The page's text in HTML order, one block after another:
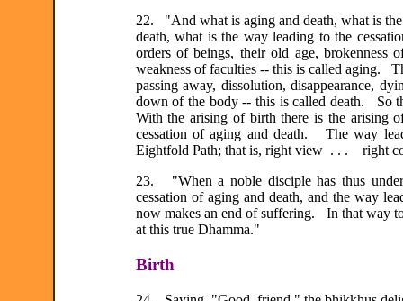
22. "And what is aging and death, what is
death, what is the way leading to the
orders of beings, their old age,
weakness of faculties -- this is called aging.
passing away, dissolution, disappearance,
down of the body -- this is called death. So
With the arising of birth there is the arising
cessation of aging and death. The way
Eightfold Path; that is, right view . . . right
23. "When a noble disciple has thus
cessation of aging and death, and the way
now makes an end of suffering. In that way
at this true Dhamma."
Birth